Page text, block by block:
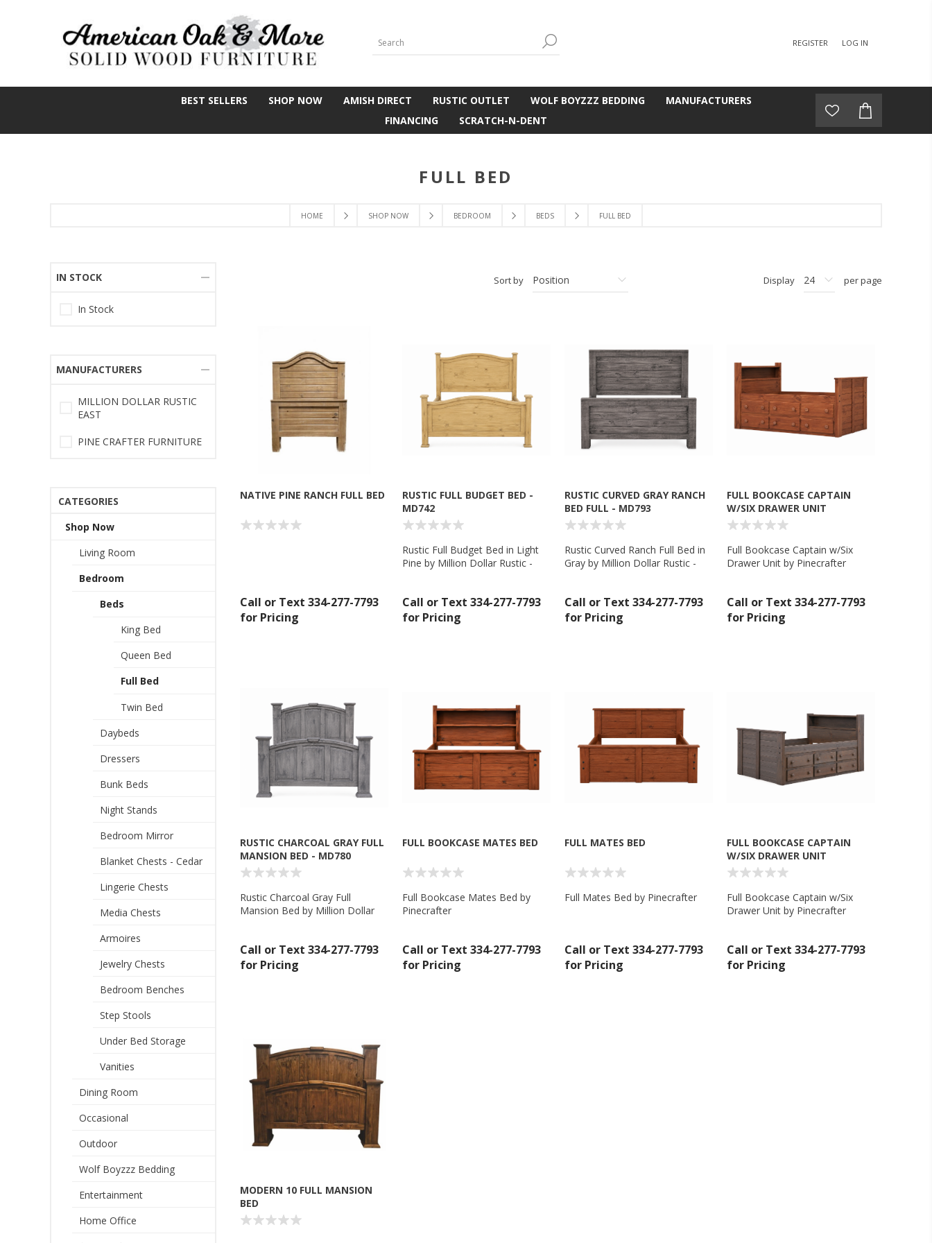
REGISTER LOG IN
BEST SELLERS SHOP NOW AMISH DIRECT RUSTIC OUTLET WOLF BOYZZZ BEDDING
MANUFACTURERS
FINANCING
SCRATCH-N-DENT
HOME SHOP NOW BEDROOM BEDS FULL BED
FULL BED
Sort by Display per page
NATIVE PINE RANCH FULL BED
Call or Text 334-277-7793
for Pricing
RUSTIC FULL BUDGET BED -
MD742
Rustic Full Budget Bed in Light
Pine by Million Dollar Rustic -
Call or Text 334-277-7793
for Pricing
RUSTIC CURVED GRAY RANCH
BED FULL - MD793
Rustic Curved Ranch Full Bed in
Gray by Million Dollar Rustic -
Call or Text 334-277-7793
for Pricing
FULL BOOKCASE CAPTAIN
W/SIX DRAWER UNIT
Full Bookcase Captain w/Six
Drawer Unit by Pinecrafter
Call or Text 334-277-7793
for Pricing
RUSTIC CHARCOAL GRAY FULL
MANSION BED - MD780
Rustic Charcoal Gray Full
Mansion Bed by Million Dollar
Call or Text 334-277-7793
for Pricing
FULL BOOKCASE MATES BED
Full Bookcase Mates Bed by
Pinecrafter
Call or Text 334-277-7793
for Pricing
FULL MATES BED
Full Mates Bed by Pinecrafter
Call or Text 334-277-7793
for Pricing
FULL BOOKCASE CAPTAIN
W/SIX DRAWER UNIT
Full Bookcase Captain w/Six
Drawer Unit by Pinecrafter
Call or Text 334-277-7793
for Pricing
MODERN 10 FULL MANSION
BED
IN STOCK
In Stock
MANUFACTURERS
MILLION DOLLAR RUSTIC
EAST
PINE CRAFTER FURNITURE
CATEGORIES
Shop Now
Living Room
Bedroom
Beds
King Bed
Queen Bed
Full Bed
Twin Bed
Daybeds
Dressers
Bunk Beds
Night Stands
Bedroom Mirror
Blanket Chests - Cedar
Lingerie Chests
Media Chests
Armoires
Jewelry Chests
Bedroom Benches
Step Stools
Under Bed Storage
Vanities
Dining Room
Occasional
Outdoor
Wolf Boyzzz Bedding
Entertainment
Home Office
Sign up for SAVINGS!
Get offers from American Oak and More and Wolf Boyz Bedding in your inbox.